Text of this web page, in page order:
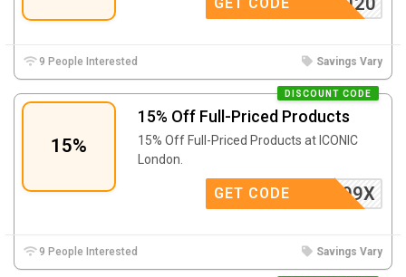
9 People Interested Savings Vary
15%
15% Off Full-Priced Products
DISCOUNT CODE
15% Off Full-Priced Products at ICONIC
London.
152KP99X
GET CODE
9 People Interested Savings Vary